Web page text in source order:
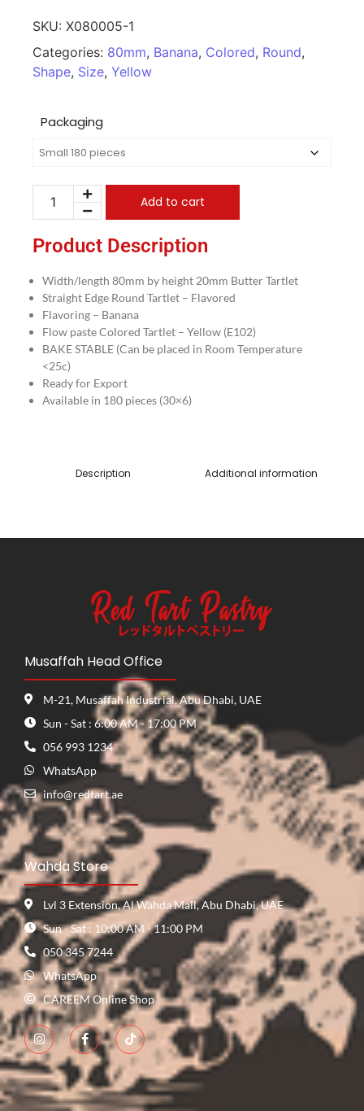
SKU: X080005-1
Categories: 80mm, Banana, Colored, Round,
Shape, Size, Yellow
Packaging
Add to cart
Product Description
Width/length 80mm by height 20mm Butter Tartlet
Straight Edge Round Tartlet – Flavored
Flavoring – Banana
Flow paste Colored Tartlet – Yellow (E102)
BAKE STABLE (Can be placed in Room Temperature
<25c)
Ready for Export
Available in 180 pieces (30×6)
Description Additional information
Musaffah Head Office
M-21, Musaffah Industrial, Abu Dhabi, UAE
Sun - Sat : 6:00 AM - 17:00 PM
056 993 1234
WhatsApp
info@redtart.ae
Wahda Store
Lvl 3 Extension, Al Wahda Mall, Abu Dhabi, UAE
Sun - Sat : 10:00 AM - 11:00 PM
050 345 7244
WhatsApp
CAREEM Online Shop